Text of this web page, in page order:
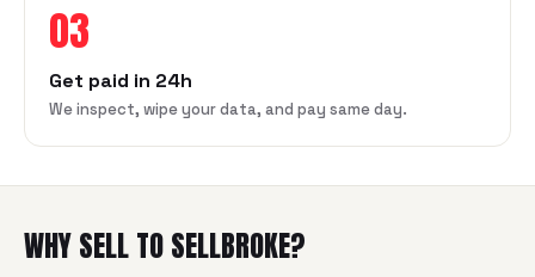
03
Get paid in 24h
We inspect, wipe your data, and pay same day.
WHY SELL TO SELLBROKE?